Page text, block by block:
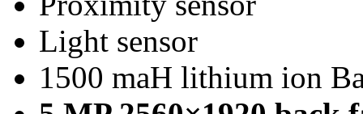
Light sensor
1500 maH lithium ion